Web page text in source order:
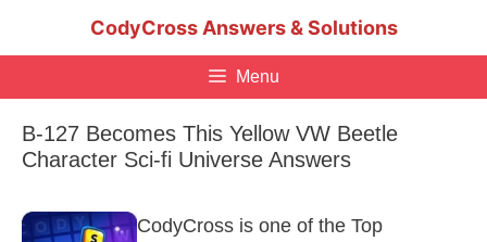
CodyCross Answers & Solutions
Menu
B-127 Becomes This Yellow VW Beetle
Character Sci-fi Universe Answers
CodyCross is one of the Top